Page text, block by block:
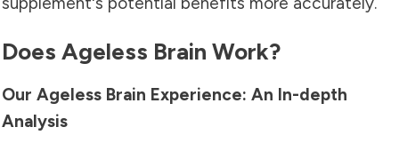
Does Ageless Brain Work?
Our Ageless Brain Experience: An In-depth
Analysis